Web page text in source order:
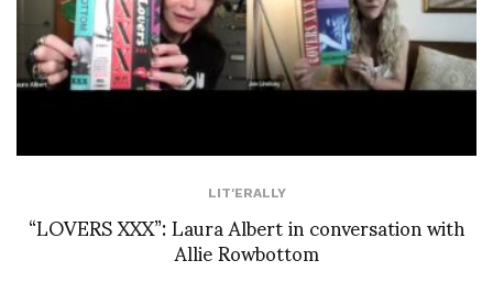
LIT'ERALLY
“LOVERS XXX”: Laura Albert in conversation with
Allie Rowbottom